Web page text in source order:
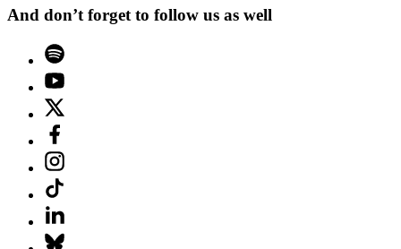
And don’t forget to follow us as well